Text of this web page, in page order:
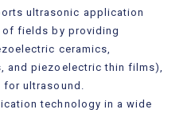
Us
ultrasonic application
of fields by providing
ceramics,
and piezoelectric thin films),
for ultrasound.
technology in a wide